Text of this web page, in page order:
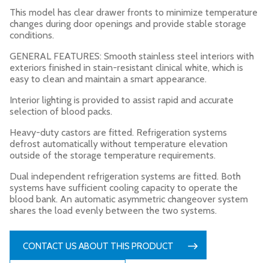
This model has clear drawer fronts to minimize temperature
changes during door openings and provide stable storage
conditions.
GENERAL FEATURES: Smooth stainless steel interiors with
exteriors finished in stain-resistant clinical white, which is
easy to clean and maintain a smart appearance.
Interior lighting is provided to assist rapid and accurate
selection of blood packs.
Heavy-duty castors are fitted. Refrigeration systems
defrost automatically without temperature elevation
outside of the storage temperature requirements.
Dual independent refrigeration systems are fitted. Both
systems have sufficient cooling capacity to operate the
blood bank. An automatic asymmetric changeover system
shares the load evenly between the two systems.
CONTACT US ABOUT THIS PRODUCT